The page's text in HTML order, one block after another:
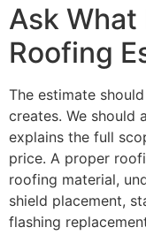
Ask
Roofing
The estimate
creates. We should
explains the full
price. A proper
roofing material,
shield placement,
flashing